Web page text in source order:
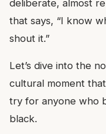
deliberate, almost
that says, “I know
shout it.”
Let’s dive into the
cultural moment
try for anyone who
black.